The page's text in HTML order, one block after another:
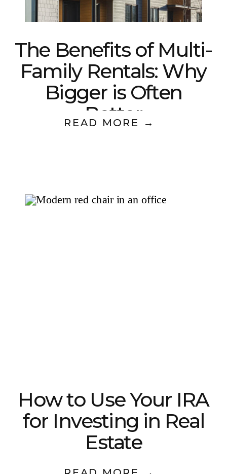
READ MORE →
The Benefits of Multi-
Family Rentals: Why
Bigger is Often
Better
How to Use Your IRA
for Investing in Real
Estate